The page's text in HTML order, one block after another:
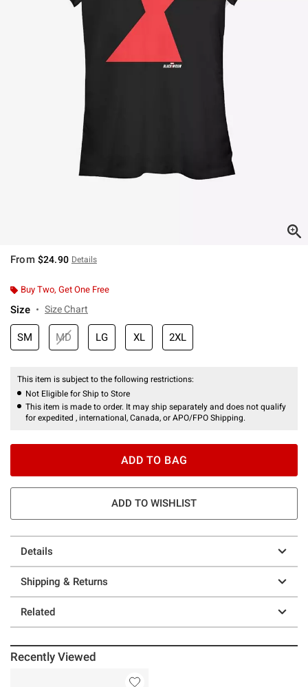
From $24.90 Details
Buy Two, Get One Free
Size Size Chart
SM MD LG XL 2XL
This item is subject to the following restrictions:
Not Eligible for Ship to Store
This item is made to order. It may ship separately and does not qualify
for expedited , international, Canada, or APO/FPO Shipping.
ADD TO BAG
ADD TO WISHLIST
Details
Shipping & Returns
Related
Recently Viewed